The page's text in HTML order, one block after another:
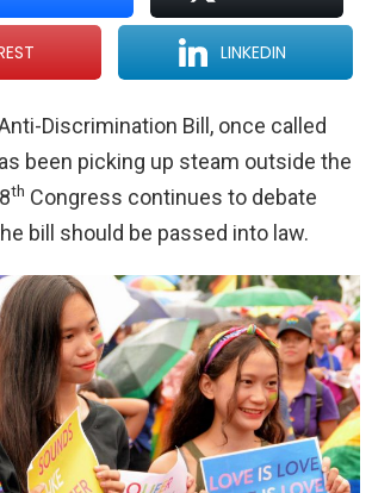
LINKEDIN
Discrimination Bill, once called
been picking up steam outside the
th Congress continues to debate
bill should be passed into law.